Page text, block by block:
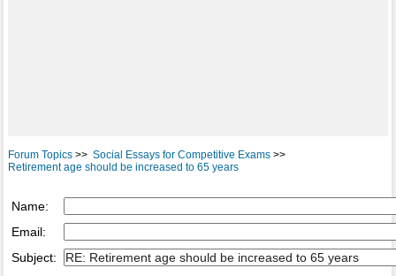
Forum Topics>> Social Essays for Competitive Exams>>
Retirement age should be increased to 65 years
Name:
Email:
Subject: